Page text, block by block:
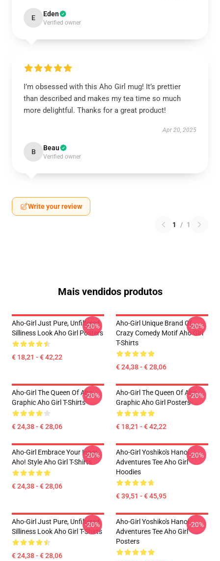
E Eden
Verified owner
I’m obsessed with this Aho Girl mug! It’s prettier
than described and makes my tea time so much
more delightful. Thanks for a great product!
Apr 20, 2025
B Beau
Verified owner
Write your review
1 / 1
Mais vendidos produtos
Aho-Girl Just Pure, Unfiltered
Silliness Look Aho Girl Posters
€ 18,21 - € 42,22
-20%
Aho-Girl Unique Brand Of
Crazy Comedy Motif Aho Girl
T-Shirts
€ 24,38 - € 28,06
-20%
Aho-Girl The Queen Of Aho
Graphic Aho Girl T-Shirts
€ 24,38 - € 28,06
-20%
Aho-Girl The Queen Of Aho
Graphic Aho Girl Posters
€ 18,21 - € 42,22
-20%
Aho-Girl Embrace Your Inner
Aho! Style Aho Girl T-Shirts
€ 24,38 - € 28,06
-20%
Aho-Girl Yoshiko's Hanoi
Adventures Tee Aho Girl
Hoodies
€ 39,51 - € 45,95
-20%
Aho-Girl Just Pure, Unfiltered
Silliness Look Aho Girl T-Shirts
€ 24,38 - € 28,06
-20%
Aho-Girl Yoshiko's Hanoi
Adventures Tee Aho Girl
Posters
-20%